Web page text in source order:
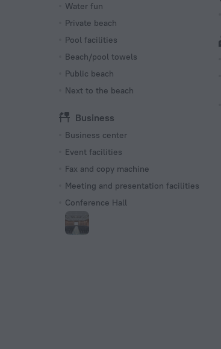
Water fun
Private beach
Pool facilities
Beach/pool towels
Public beach
Next to the beach
Business
Business center
Event facilities
Fax and copy machine
Meeting and presentation facilities
Conference Hall